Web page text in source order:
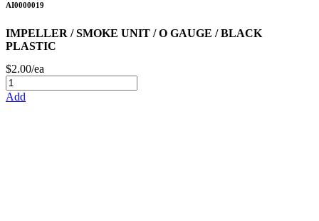
AI0000019
IMPELLER / SMOKE UNIT / O GAUGE / BLACK
PLASTIC
$2.00/ea
Add